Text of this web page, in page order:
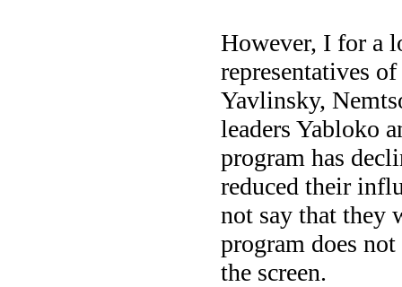
However, I for a
representatives
Yavlinsky,
leaders Yabloko
program has
reduced their
not say that they
program does
the screen.